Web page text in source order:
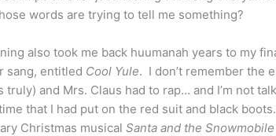
words are trying to tell me something?
also took me back huumanah years to my
sang, entitled Cool Yule. I don’t remember the
truly) and Mrs. Claus had to rap… and I’m not
that I had put on the red suit and black
Christmas musical Santa and the Snowmobile